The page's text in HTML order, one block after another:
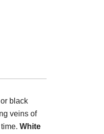
black
veins of
White